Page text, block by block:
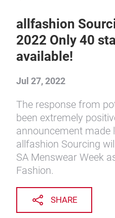
allfashion
2022 Only 40
available!
Jul 27, 2022
The response from
been extremely
announcement made
allfashion Sourcing
SA Menswear Week
Fashion.
SHARE